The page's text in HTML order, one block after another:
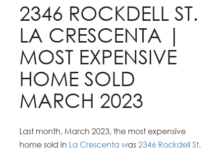
2346 ROCKDELL ST.
LA CRESCENTA |
MOST EXPENSIVE
HOME SOLD
MARCH 2023
Last month, March 2023, the most expensive
home sold in La Crescentawas2346 Rockdell St.